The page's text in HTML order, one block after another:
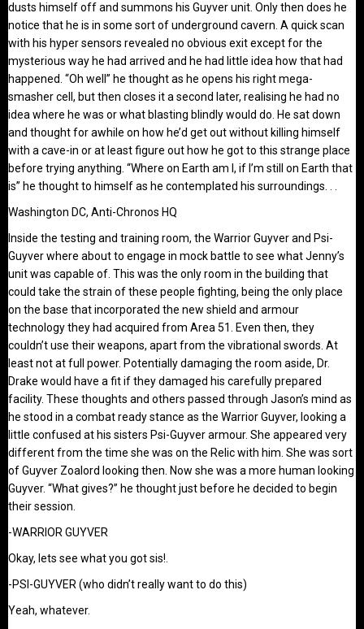
dusts himself off and summons his Guyver unit. Only then does he
notice that he is in some sort of underground cavern. A quick scan
with his hyper sensors revealed no obvious exit except for the
mysterious way he had arrived and he had little idea how that had
happened. “Oh well” he thought as he opens his right mega-
smasher cell, but then closes it a second later, realising he had no
idea where he was or what blasting blindly would do. He sat down
and thought for awhile on how he’d get out without killing himself
with a cave-in or at least figure out how he got to this strange place
before trying anything. “Where on Earth am I, if I’m still on Earth that
is” he thought to himself as he contemplated his surroundings. . .
Washington DC, Anti-Chronos HQ
Inside the testing and training room, the Warrior Guyver and Psi-
Guyver where about to engage in mock battle to see what Jenny’s
unit was capable of. This was the only room in the building that
could take the strain of these people fighting, being the only place
on the base that incorporated the new shield and armour
technology they had acquired from Area 51. Even then, they
couldn’t use their weapons, apart from the vibrational swords. At
least not at full power. Potentially damaging the room aside, Dr.
Drake would have a fit if they damaged his carefully prepared
facility. These thoughts and others passed through Jason’s mind as
he stood in a combat ready stance as the Warrior Guyver, looking a
little confused at his sisters Psi-Guyver armour. She appeared very
different from the time she was on the Relic with him. She was sort
of Guyver Zoalord looking then. Now she was a more human looking
Guyver. “What gives?” he thought just before he decided to begin
their session.
-WARRIOR GUYVER
Okay, lets see what you got sis!.
-PSI-GUYVER (who didn’t really want to do this)
Yeah, whatever.